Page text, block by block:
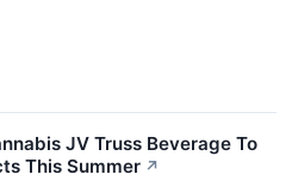
JV Truss Beverage To
This Summer ↗